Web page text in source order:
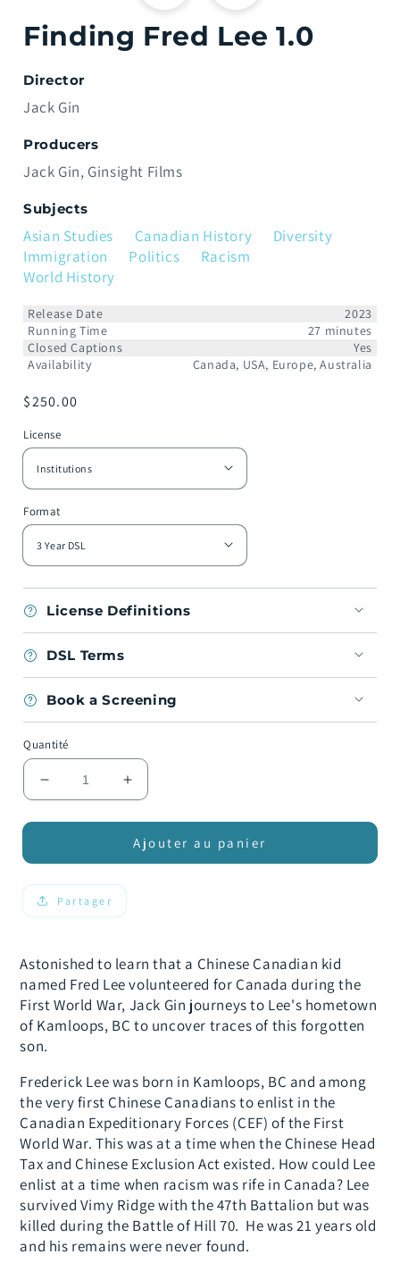
Finding Fred Lee 1.0
Director
Jack Gin
Producers
Jack Gin Ginsight Films
Subjects
Asian Studies Canadian History
Diversity
Immigration
Politics
Racism
World History
Release Date
2023
Running Time
27 minutes
Closed Captions
Yes
Availability
Canada, USA, Europe, Australia
Prix
$250.00
License
Format
License Definitions
DSL Terms
Book a Screening
Quantité
Réduire
la
quantité
Finding
Fred
Lee
1.0
Augmenter
la
quantité
de
Finding
Ajouter au panier
Partager
Astonished to learn that a Chinese Canadian kid
named Fred Lee volunteered for Canada during the
First World War, Jack Gin journeys to Lee's hometown
of Kamloops, BC to uncover traces of this forgotten
son.
Frederick Lee was born in Kamloops, BC and among
the very first Chinese Canadians to enlist in the
Canadian Expeditionary Forces (CEF) of the First
World War. This was at a time when the Chinese Head
Tax and Chinese Exclusion Act existed. How could Lee
enlist at a time when racism was rife in Canada? Lee
survived Vimy Ridge with the 47th Battalion but was
killed during the Battle of Hill 70. He was 21 years old
and his remains were never found.